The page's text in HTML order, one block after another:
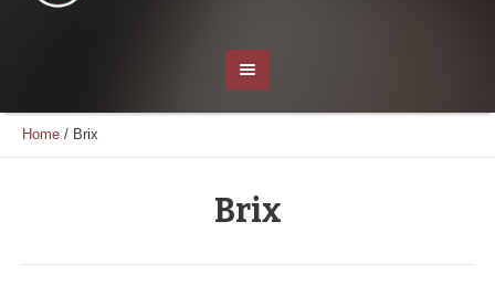
Home / Brix
Brix